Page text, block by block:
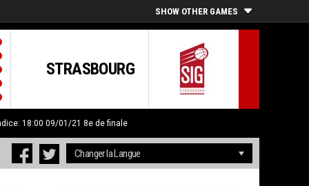
SHOW OTHER GAMES
STRASBOURG
18:00 09/01/21 8e de finale